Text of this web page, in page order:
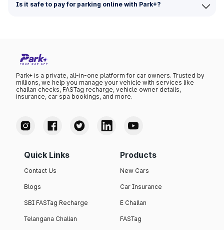
Is it safe to pay for parking online with Park+?
Park+ is a private, all-in-one platform for car owners. Trusted by
millions, we help you manage your vehicle with services like
challan checks, FASTag recharge, vehicle owner details,
insurance, car spa bookings, and more.
Quick Links
Contact Us
Blogs
SBI FASTag Recharge
Telangana Challan
Products
New Cars
Car Insurance
E Challan
FASTag